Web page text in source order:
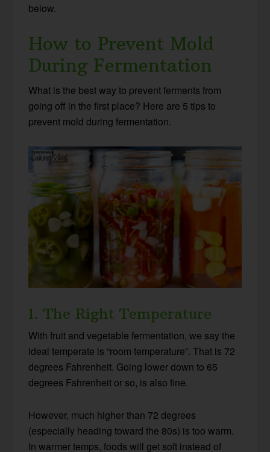
below.
How to Prevent Mold
During Fermentation
What is the best way to prevent ferments from
going off in the first place? Here are 5 tips to
prevent mold during fermentation.
1. The Right Temperature
With fruit and vegetable fermentation, we say the
ideal temperate is “room temperature”. That is 72
degrees Fahrenheit. Going lower down to 65
degrees Fahrenheit or so, is also fine.
However, much higher than 72 degrees
(especially heading toward the 80s) is too warm.
In warmer temps, foods will get soft instead of